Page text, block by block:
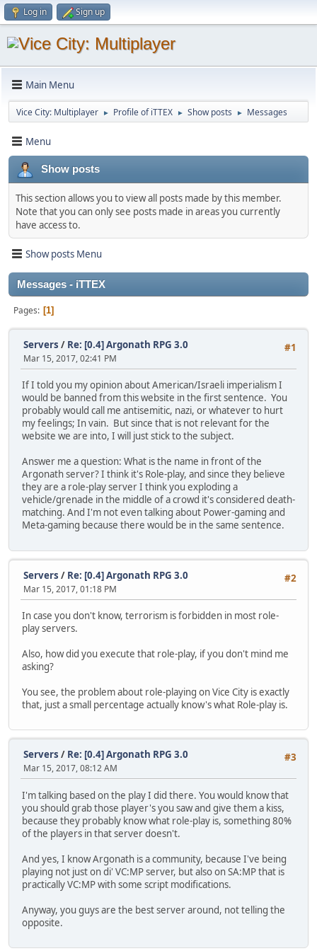
Log in Sign up
Main Menu
Vice City: Multiplayer ► Profile of iTTEX ► Show posts ► Messages
Menu
Show posts
This section allows you to view all posts made by this member.
Note that you can only see posts made in areas you currently
have access to.
Show posts Menu
Messages - iTTEX
Pages 1
#1
Servers / Re: [0.4] Argonath RPG 3.0
Mar 15, 2017, 02:41 PM
If I told you my opinion about American/Israeli imperialism I
would be banned from this website in the first sentence. You
probably would call me antisemitic, nazi, or whatever to hurt
my feelings; In vain. But since that is not relevant for the
website we are into, I will just stick to the subject.
Answer me a question: What is the name in front of the
Argonath server? I think it's Role-play, and since they believe
they are a role-play server I think you exploding a
vehicle/grenade in the middle of a crowd it's considered death-
matching. And I'm not even talking about Power-gaming and
Meta-gaming because there would be in the same sentence.
#2
Servers / Re: [0.4] Argonath RPG 3.0
Mar 15, 2017, 01:18 PM
In case you don't know, terrorism is forbidden in most role-
play servers.
Also, how did you execute that role-play, if you don't mind me
asking?
You see, the problem about role-playing on Vice City is exactly
that, just a small percentage actually know's what Role-play is.
#3
Servers / Re: [0.4] Argonath RPG 3.0
Mar 15, 2017, 08:12 AM
I'm talking based on the play I did there. You would know that
you should grab those player's you saw and give them a kiss,
because they probably know what role-play is, something 80%
of the players in that server doesn't.
And yes, I know Argonath is a community, because I've being
playing not just on di' VC:MP server, but also on SA:MP that is
practically VC:MP with some script modifications.
Anyway, you guys are the best server around, not telling the
opposite.